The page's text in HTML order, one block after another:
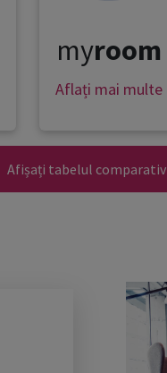
myroom
Aflați mai multe
Afișați tabelul comparativ